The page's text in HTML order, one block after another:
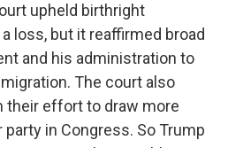
upheld birthright
loss, but it reaffirmed broad
and his administration to
The court also
their effort to draw more
in Congress. So Trump